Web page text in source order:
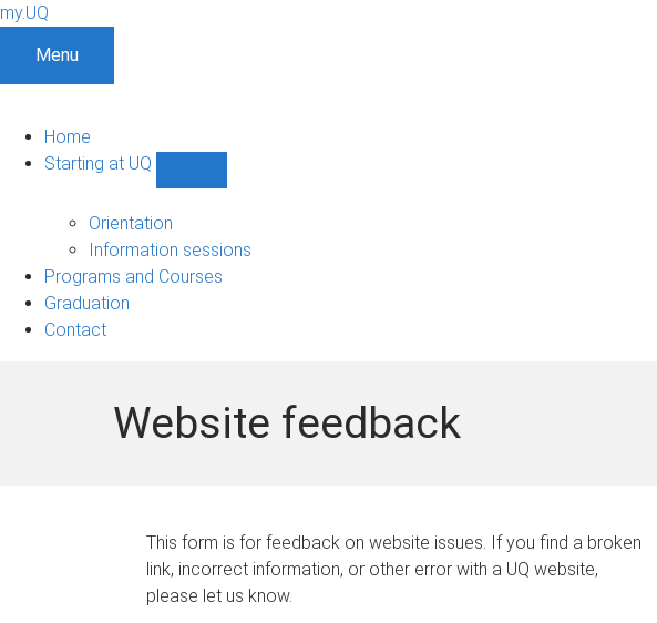
my.UQ
Menu
Home
Starting at UQ
UQ
navigation
Orientation
Information sessions
Programs and Courses
Graduation
Contact
Website feedback
This form is for feedback on website issues. If you find a broken
link, incorrect information, or other error with a UQ website,
please let us know.